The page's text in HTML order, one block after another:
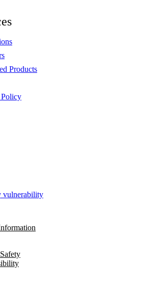
Products
vulnerability